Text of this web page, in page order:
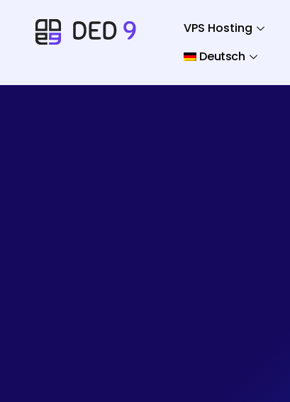
VPS Hosting
Deutsch